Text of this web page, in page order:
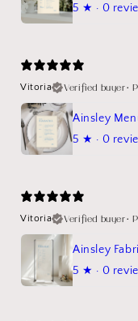
5 ★ · 0
Vitoria
Verified buyer•
Ainsley
5 ★ · 0
Vitoria
Verified buyer•
5 ★ · 0